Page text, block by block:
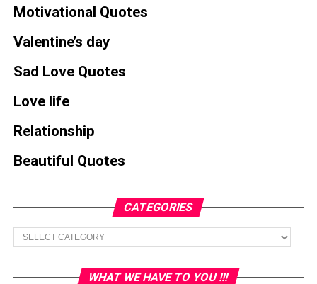
Motivational Quotes
Valentine’s day
Sad Love Quotes
Love life
Relationship
Beautiful Quotes
CATEGORIES
Categories
WHAT WE HAVE TO YOU !!!